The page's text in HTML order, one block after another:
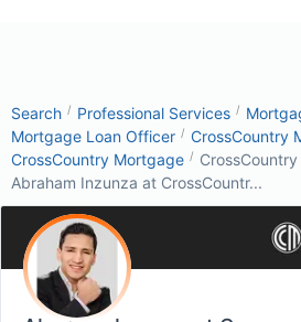
Search / Professional Services /
Mortgage Loan Officer / CrossCountry
CrossCountry Mortgage /
Abraham Inzunza at CrossCountr...